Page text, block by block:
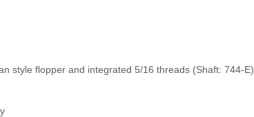
style flopper and integrated 5/16 threads (Shaft: 744-E)